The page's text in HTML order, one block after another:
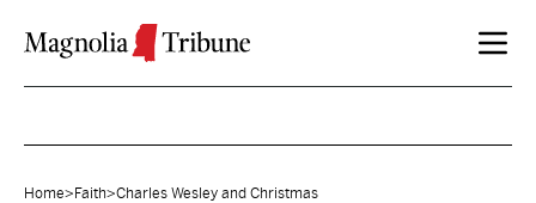
Home> Faith>Charles Wesley and Christmas